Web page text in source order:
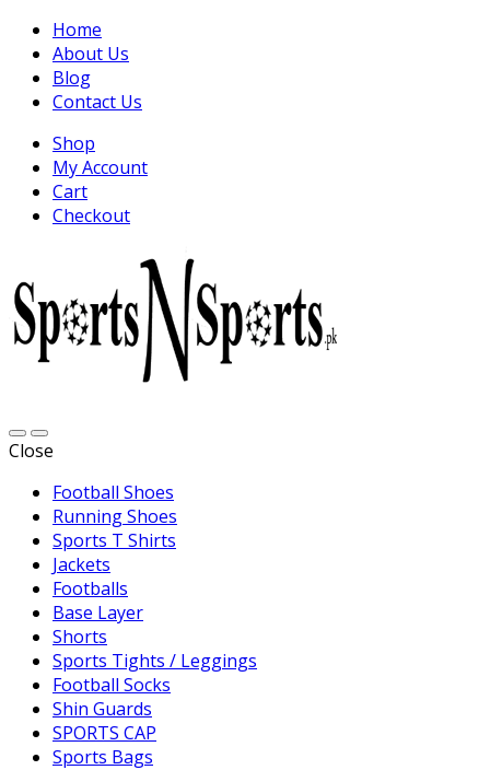
Home
About Us
Blog
Contact Us
Shop
My Account
Cart
Checkout
Close
Football Shoes
Running Shoes
Sports T Shirts
Jackets
Footballs
Base Layer
Shorts
Sports Tights / Leggings
Football Socks
Shin Guards
SPORTS CAP
Sports Bags